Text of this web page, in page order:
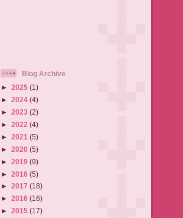
Blog Archive
► 2025 (1)
► 2024 (4)
► 2023 (2)
► 2022 (4)
► 2021 (5)
► 2020 (5)
► 2019 (9)
► 2018 (5)
► 2017 (18)
► 2016 (16)
► 2015 (17)